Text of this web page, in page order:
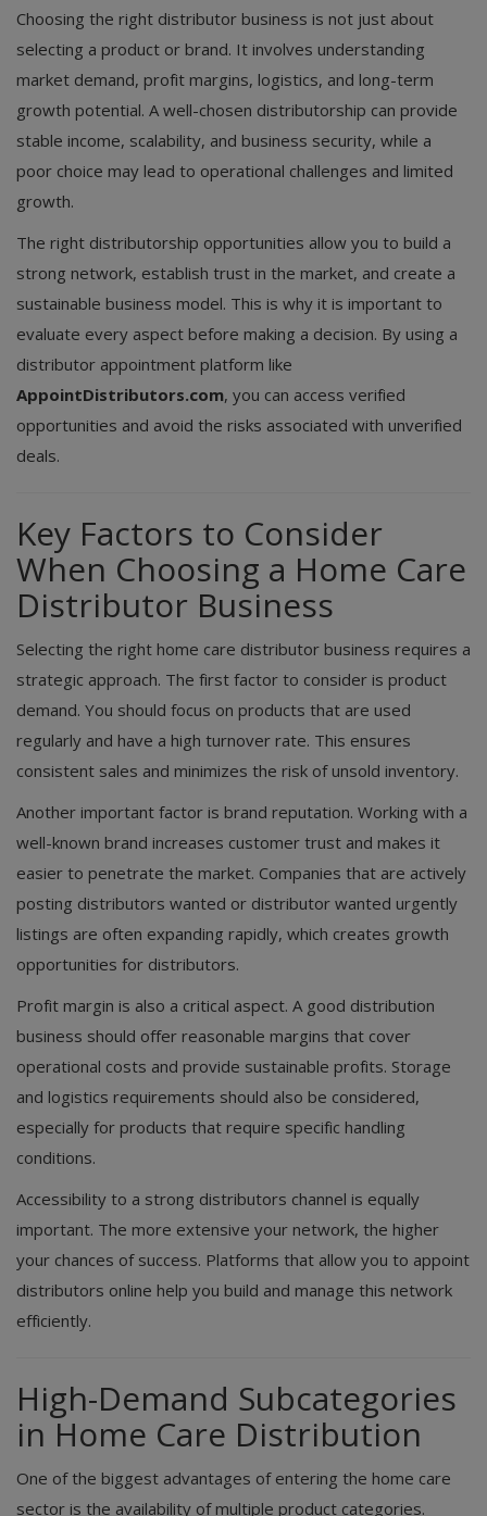
Choosing the right distributor business is not just about
selecting a product or brand. It involves understanding
market demand, profit margins, logistics, and long-term
growth potential. A well-chosen distributorship can provide
stable income, scalability, and business security, while a
poor choice may lead to operational challenges and limited
growth.
The right distributorship opportunities allow you to build a
strong network, establish trust in the market, and create a
sustainable business model. This is why it is important to
evaluate every aspect before making a decision. By using a
distributor appointment platform like
AppointDistributors.com, you can access verified
opportunities and avoid the risks associated with unverified
deals.
Key Factors to Consider
When Choosing a Home Care
Distributor Business
Selecting the right home care distributor business requires a
strategic approach. The first factor to consider is product
demand. You should focus on products that are used
regularly and have a high turnover rate. This ensures
consistent sales and minimizes the risk of unsold inventory.
Another important factor is brand reputation. Working with a
well-known brand increases customer trust and makes it
easier to penetrate the market. Companies that are actively
posting distributors wanted or distributor wanted urgently
listings are often expanding rapidly, which creates growth
opportunities for distributors.
Profit margin is also a critical aspect. A good distribution
business should offer reasonable margins that cover
operational costs and provide sustainable profits. Storage
and logistics requirements should also be considered,
especially for products that require specific handling
conditions.
Accessibility to a strong distributors channel is equally
important. The more extensive your network, the higher
your chances of success. Platforms that allow you to appoint
distributors online help you build and manage this network
efficiently.
High-Demand Subcategories
in Home Care Distribution
One of the biggest advantages of entering the home care
sector is the availability of multiple product categories.